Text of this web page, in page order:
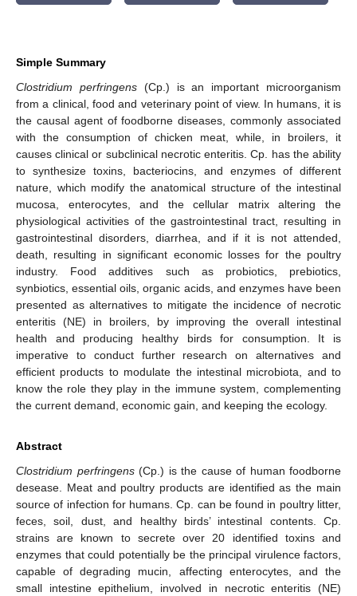
Simple Summary
Clostridium perfringens(Cp.) is an important microorganism
from a clinical, food and veterinary point of view. In humans, it is
the causal agent of foodborne diseases, commonly associated
with the consumption of chicken meat, while, in broilers, it
causes clinical or subclinical necrotic enteritis. Cp. has the ability
to synthesize toxins, bacteriocins, and enzymes of different
nature, which modify the anatomical structure of the intestinal
mucosa, enterocytes, and the cellular matrix altering the
physiological activities of the gastrointestinal tract, resulting in
gastrointestinal disorders, diarrhea, and if it is not attended,
death, resulting in significant economic losses for the poultry
industry. Food additives such as probiotics, prebiotics,
synbiotics, essential oils, organic acids, and enzymes have been
presented as alternatives to mitigate the incidence of necrotic
enteritis (NE) in broilers, by improving the overall intestinal
health and producing healthy birds for consumption. It is
imperative to conduct further research on alternatives and
efficient products to modulate the intestinal microbiota, and to
know the role they play in the immune system, complementing
the current demand, economic gain, and keeping the ecology.
Abstract
Clostridium perfringens(Cp.) is the cause of human foodborne
desease. Meat and poultry products are identified as the main
source of infection for humans. Cp. can be found in poultry litter,
feces, soil, dust, and healthy birds’ intestinal contents. Cp.
strains are known to secrete over 20 identified toxins and
enzymes that could potentially be the principal virulence factors,
capable of degrading mucin, affecting enterocytes, and the
small intestine epithelium, involved in necrotic enteritis (NE)